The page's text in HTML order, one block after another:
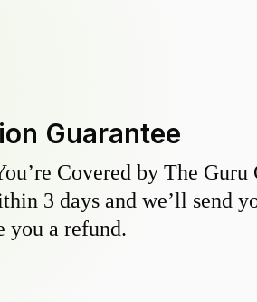
Guarantee
Covered by The
3 days and we’ll send
you a refund.